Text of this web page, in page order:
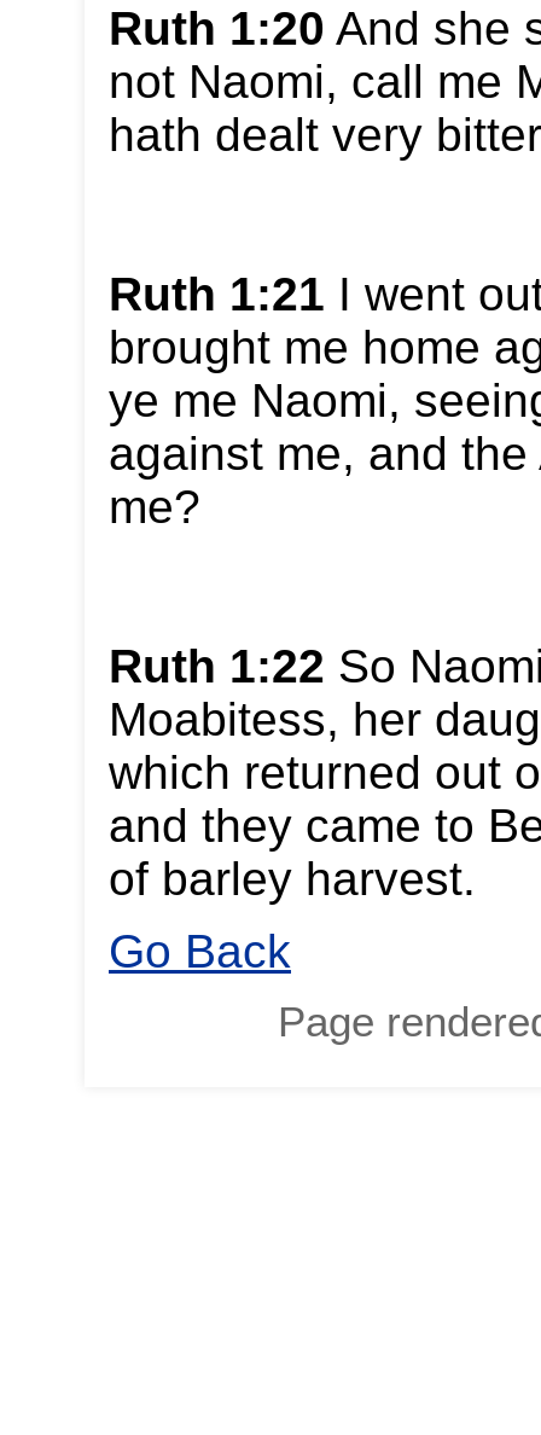
Ruth 1:20 And she
not Naomi, call me
hath dealt very
Ruth 1:21 I went
brought me home
ye me Naomi,
against me, and
me?
Ruth 1:22 So
Moabitess, her
which returned out
and they came to
of barley harvest.
Go Back
Page